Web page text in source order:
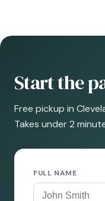
Start the
Free pickup in
Takes under 2
FULL NAME